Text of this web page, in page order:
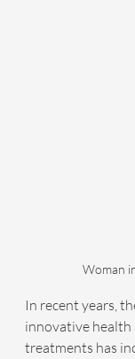
Woman
In recent years,
innovative health
treatments has